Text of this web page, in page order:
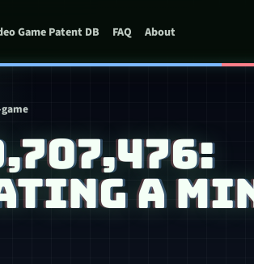
Game Patent DB FAQ About
A